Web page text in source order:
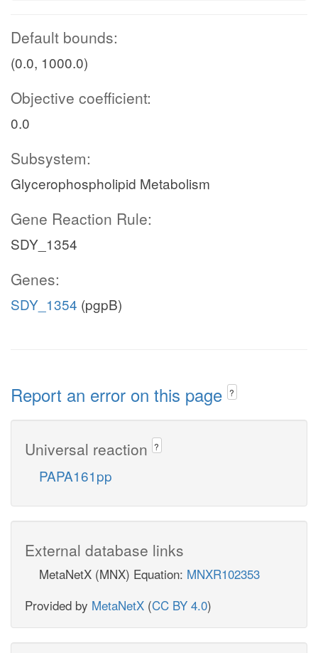
Default bounds:
(0.0, 1000.0)
Objective coefficient:
0.0
Subsystem:
Glycerophospholipid Metabolism
Gene Reaction Rule:
SDY_1354
Genes:
SDY_1354 (pgpB)
Report an error on this page ?
Universal reaction ?
PAPA161pp
External database links
MetaNetX (MNX) Equation: MNXR102353
Provided by MetaNetX (CC BY 4.0)